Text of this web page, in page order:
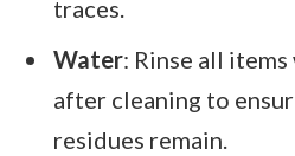
traces.
Water: Rinse all
after cleaning to
residues remain.